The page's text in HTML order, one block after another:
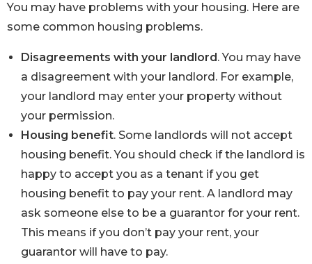
You may have problems with your housing. Here are
some common housing problems.
Disagreements with your landlord. You may have
a disagreement with your landlord. For example,
your landlord may enter your property without
your permission.
Housing benefit. Some landlords will not accept
housing benefit. You should check if the landlord is
happy to accept you as a tenant if you get
housing benefit to pay your rent. A landlord may
ask someone else to be a guarantor for your rent.
This means if you don’t pay your rent, your
guarantor will have to pay.